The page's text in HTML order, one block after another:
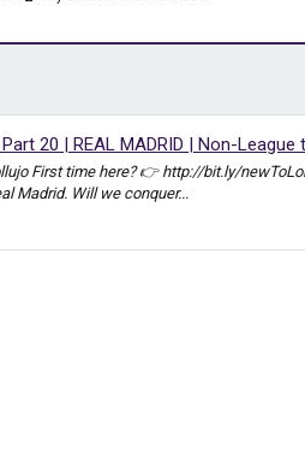
Part 20 | REAL MADRID | Non-
First time here? 👉 http://bit.ly/
Madrid. Will we conquer...